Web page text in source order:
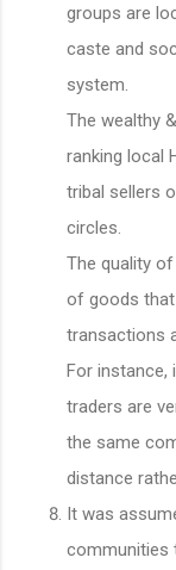
groups are
caste and
system.
The wealthy
ranking local
tribal sellers
circles.
The quality
of goods that
transactions
For instance,
traders are
the same
distance
It was
communities